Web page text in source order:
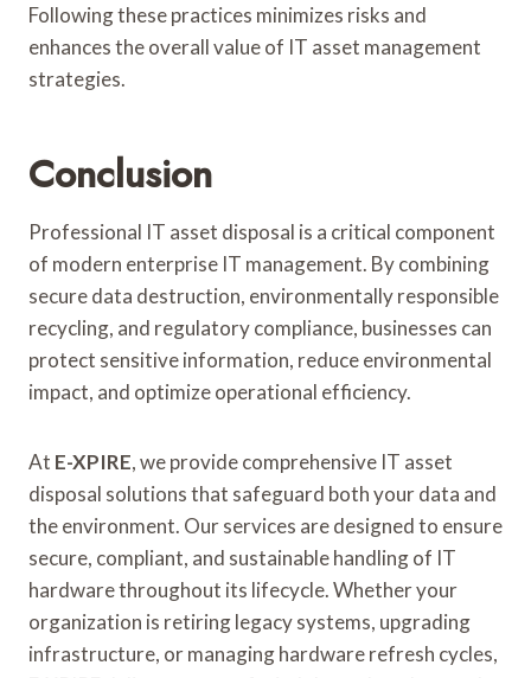
Following these practices minimizes risks and
enhances the overall value of IT asset management
strategies.
Conclusion
Professional IT asset disposal is a critical component
of modern enterprise IT management. By combining
secure data destruction, environmentally responsible
recycling, and regulatory compliance, businesses can
protect sensitive information, reduce environmental
impact, and optimize operational efficiency.
At E-XPIRE, we provide comprehensive IT asset
disposal solutions that safeguard both your data and
the environment. Our services are designed to ensure
secure, compliant, and sustainable handling of IT
hardware throughout its lifecycle. Whether your
organization is retiring legacy systems, upgrading
infrastructure, or managing hardware refresh cycles,